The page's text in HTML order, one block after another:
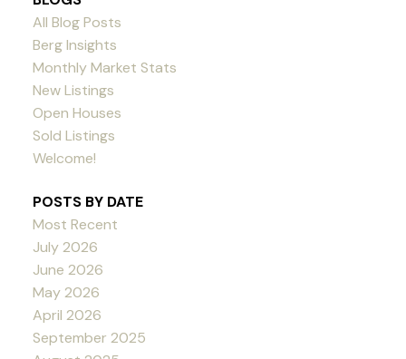
All Blog Posts
Berg Insights
Monthly Market Stats
New Listings
Open Houses
Sold Listings
Welcome!
POSTS BY DATE
Most Recent
July 2026
June 2026
May 2026
April 2026
September 2025